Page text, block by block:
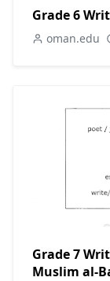
Grade 6
oman.edu
Grade 7
Muslim al-